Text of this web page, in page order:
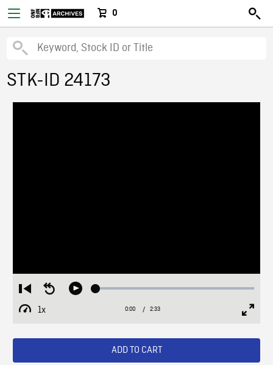
0
STK-ID 24173
Restart
from
beginning
Seek
Play Loaded:
1x
Playback
Current
0:00 / Duration
2:33
ADD TO CART